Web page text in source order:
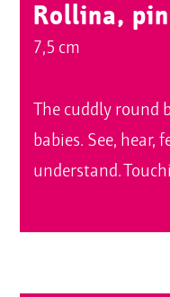
Rollina,
7,5 cm
The cuddly round
babies. See, hear,
understand.